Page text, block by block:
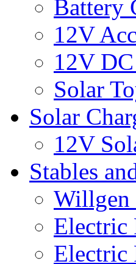
Battery
12V
12V
Solar
Solar
12V
Stables
Willgen
Electric
Electric